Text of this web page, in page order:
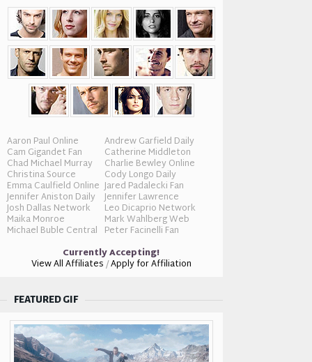
Aaron Paul Online Andrew Garfield Daily
Cam Gigandet Fan Catherine Middleton
Chad Michael Murray Charlie Bewley Online
Christina Source Cody Longo Daily
Emma Caulfield Online Jared Padalecki Fan
Jennifer Aniston Daily Jennifer Lawrence
Josh Dallas Network Leo Dicaprio Network
Maika Monroe Mark Wahlberg Web
Michael Buble Central Peter Facinelli Fan
Currently Accepting!
View All Affiliates/Apply for Affiliation
FEATURED GIF